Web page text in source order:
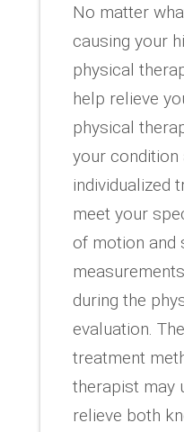
No matter
causing your
physical
help relieve
physical
your condition
individualized
meet your
of motion and
during the
evaluation.
treatment
therapist may
relieve both